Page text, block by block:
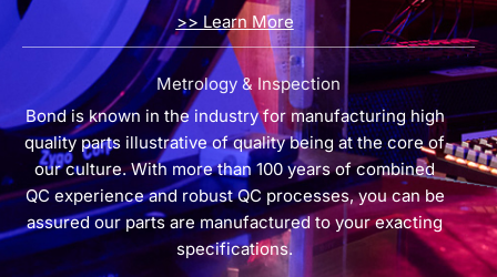
>> Learn More
Metrology & Inspection
Bond is known in the industry for manufacturing high
quality parts illustrative of quality being at the core of
our culture. With more than 100 years of combined
QC experience and robust QC processes, you can be
assured our parts are manufactured to your exacting
specifications.